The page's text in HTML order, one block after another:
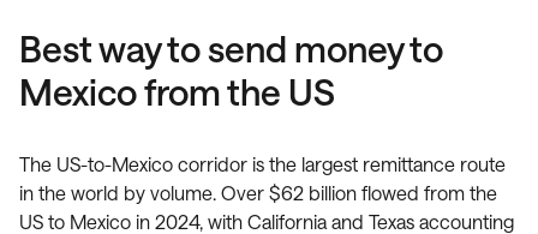
Best way to send money to
Mexico from the US
The US-to-Mexico corridor is the largest remittance route
in the world by volume. Over $62 billion flowed from the
US to Mexico in 2024, with California and Texas accounting